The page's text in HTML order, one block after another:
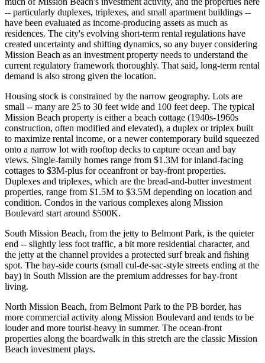
-- particularly duplexes, triplexes, and small apartment buildings --
have been evaluated as income-producing assets as much as
residences. The city's evolving short-term rental regulations have
created uncertainty and shifting dynamics, so any buyer considering
Mission Beach as an investment property needs to understand the
current regulatory framework thoroughly. That said, long-term rental
demand is also strong given the location.
Housing stock is constrained by the narrow geography. Lots are
small -- many are 25 to 30 feet wide and 100 feet deep. The typical
Mission Beach property is either a beach cottage (1940s-1960s
construction, often modified and elevated), a duplex or triplex built
to maximize rental income, or a newer contemporary build squeezed
onto a narrow lot with rooftop decks to capture ocean and bay
views. Single-family homes range from $1.3M for inland-facing
cottages to $3M-plus for oceanfront or bay-front properties.
Duplexes and triplexes, which are the bread-and-butter investment
properties, range from $1.5M to $3.5M depending on location and
condition. Condos in the various complexes along Mission
Boulevard start around $500K.
South Mission Beach, from the jetty to Belmont Park, is the quieter
end -- slightly less foot traffic, a bit more residential character, and
the jetty at the channel provides a protected surf break and fishing
spot. The bay-side courts (small cul-de-sac-style streets ending at the
bay) in South Mission are the premium addresses for bay-front
living.
North Mission Beach, from Belmont Park to the PB border, has
more commercial activity along Mission Boulevard and tends to be
louder and more tourist-heavy in summer. The ocean-front
properties along the boardwalk in this stretch are the classic Mission
Beach investment plays.